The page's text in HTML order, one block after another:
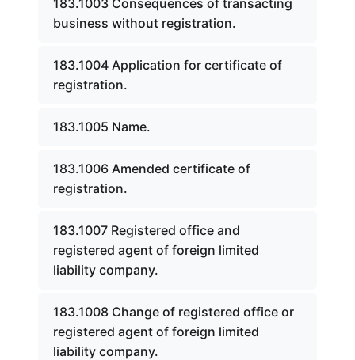
183.1003 Consequences of transacting
business without registration.
183.1004 Application for certificate of
registration.
183.1005 Name.
183.1006 Amended certificate of
registration.
183.1007 Registered office and
registered agent of foreign limited
liability company.
183.1008 Change of registered office or
registered agent of foreign limited
liability company.